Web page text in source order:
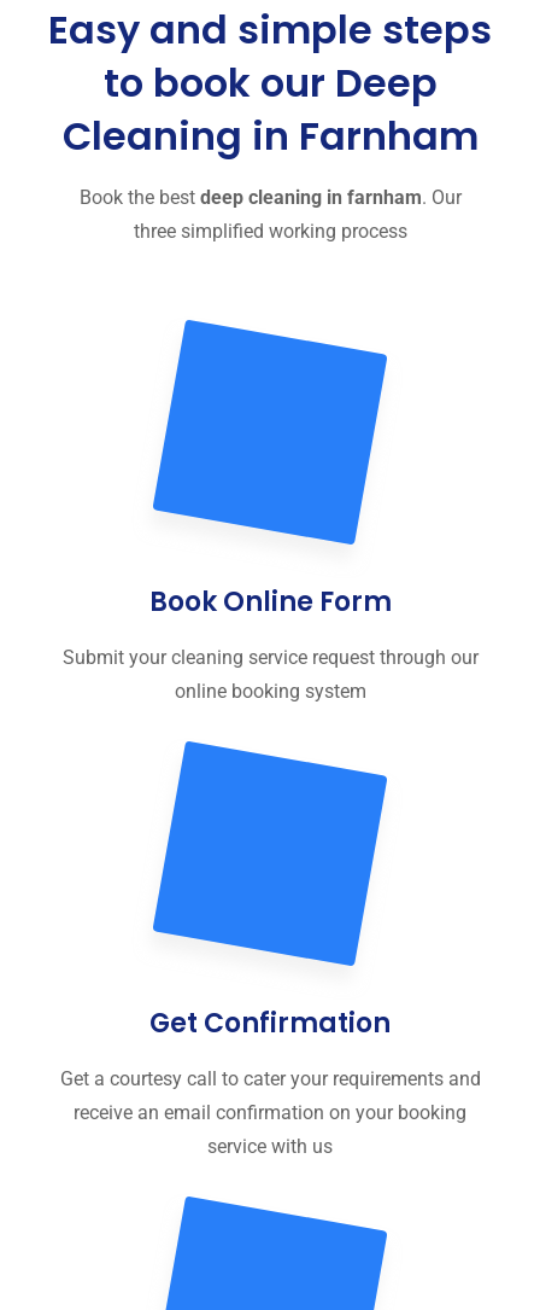
Easy and simple steps
to book our Deep
Cleaning in Farnham
Book the best deep cleaning in farnham. Our
three simplified working process
Book Online Form
Submit your cleaning service request through our
online booking system
Get Confirmation
Get a courtesy call to cater your requirements and
receive an email confirmation on your booking
service with us